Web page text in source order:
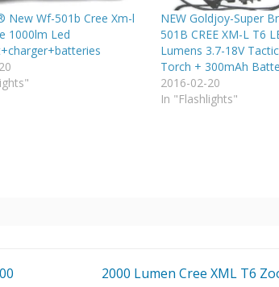
New Wf-501b Cree Xm-l
1000lm Led
NEW Goldjoy-Super
501B CREE XM-L T6
Lumens 3.7-18V
Torch + 300mAh
2016-02-20
In "Flashlights"
2000 Lumen Cree XML T6